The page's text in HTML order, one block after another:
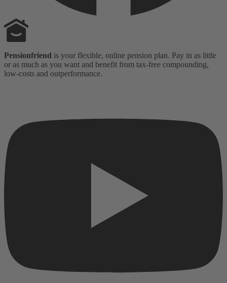
Pensionfriend is your flexible, online pension plan. Pay in as little
or as much as you want and benefit from tax-free compounding,
low-costs and outperformance.